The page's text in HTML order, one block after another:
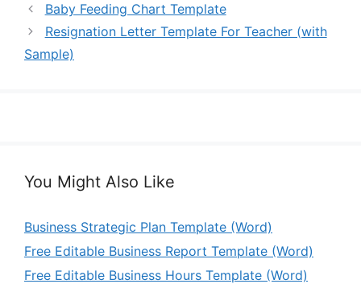
Baby Feeding Chart Template
Resignation Letter Template For Teacher (with
Sample)
You Might Also Like
Business Strategic Plan Template (Word)
Free Editable Business Report Template (Word)
Free Editable Business Hours Template (Word)